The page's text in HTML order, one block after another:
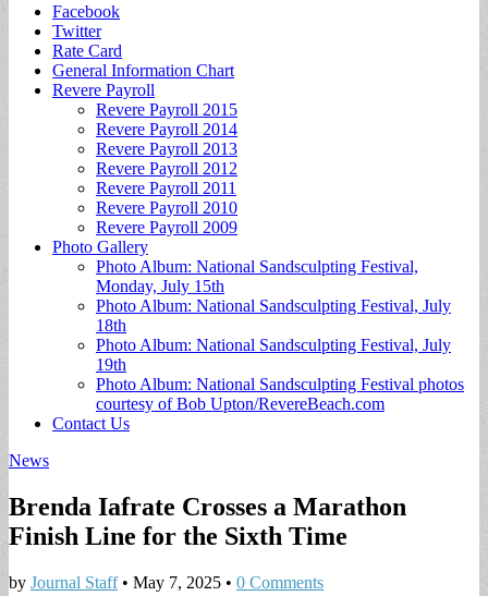
Sub
menu
Facebook
Twitter
Rate Card
General Information Chart
Revere Payroll
Revere Payroll 2015
Revere Payroll 2014
Revere Payroll 2013
Revere Payroll 2012
Revere Payroll 2011
Revere Payroll 2010
Revere Payroll 2009
Photo Gallery
Photo Album: National Sandsculpting Festival,
Monday, July 15th
Photo Album: National Sandsculpting Festival, July
18th
Photo Album: National Sandsculpting Festival, July
19th
Photo Album: National Sandsculpting Festival photos
courtesy of Bob Upton/RevereBeach.com
Contact Us
News
Brenda Iafrate Crosses a Marathon
Finish Line for the Sixth Time
by Journal Staff• May 7, 2025 • 0 Comments